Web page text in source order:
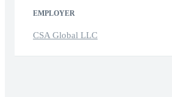
EMPLOYER
CSA Global LLC